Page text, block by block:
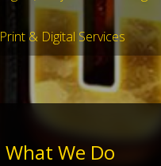
Print & Digital Services
What We Do